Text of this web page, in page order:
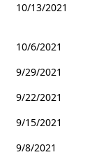
10/13/2021
10/6/2021
9/29/2021
9/22/2021
9/15/2021
9/8/2021